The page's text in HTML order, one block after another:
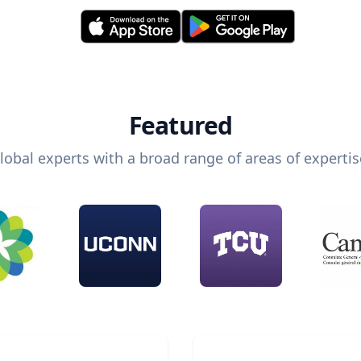
Featured
experts with a broad range of areas of